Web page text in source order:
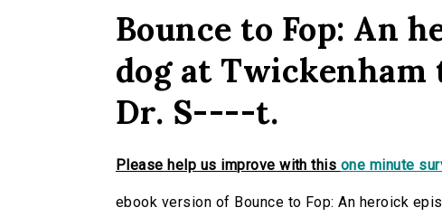
Bounce to Fop: An
dog at Twickenham
Dr. S----t.
Please help us improve with this one minute
ebook version of Bounce to Fop: An heroick